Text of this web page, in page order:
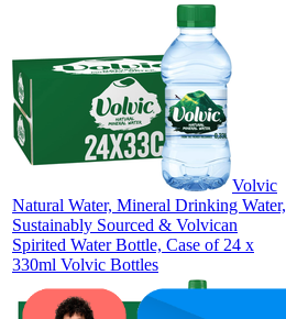
Volvic
Natural Water, Mineral Drinking Water,
Sustainably Sourced & Volvican
Spirited Water Bottle, Case of 24 x
330ml Volvic Bottles